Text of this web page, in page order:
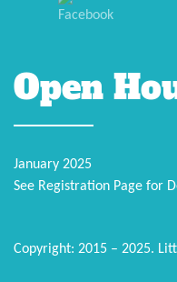
Open
January 2025
See Registration Page for
Copyright: 2015 – 2025.